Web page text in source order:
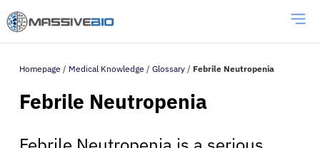
Homepage / Medical Knowledge / Glossary / Febrile Neutropenia
Febrile Neutropenia